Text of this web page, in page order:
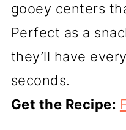
gooey centers
Perfect as a
they’ll have
seconds.
Get the Recipe: